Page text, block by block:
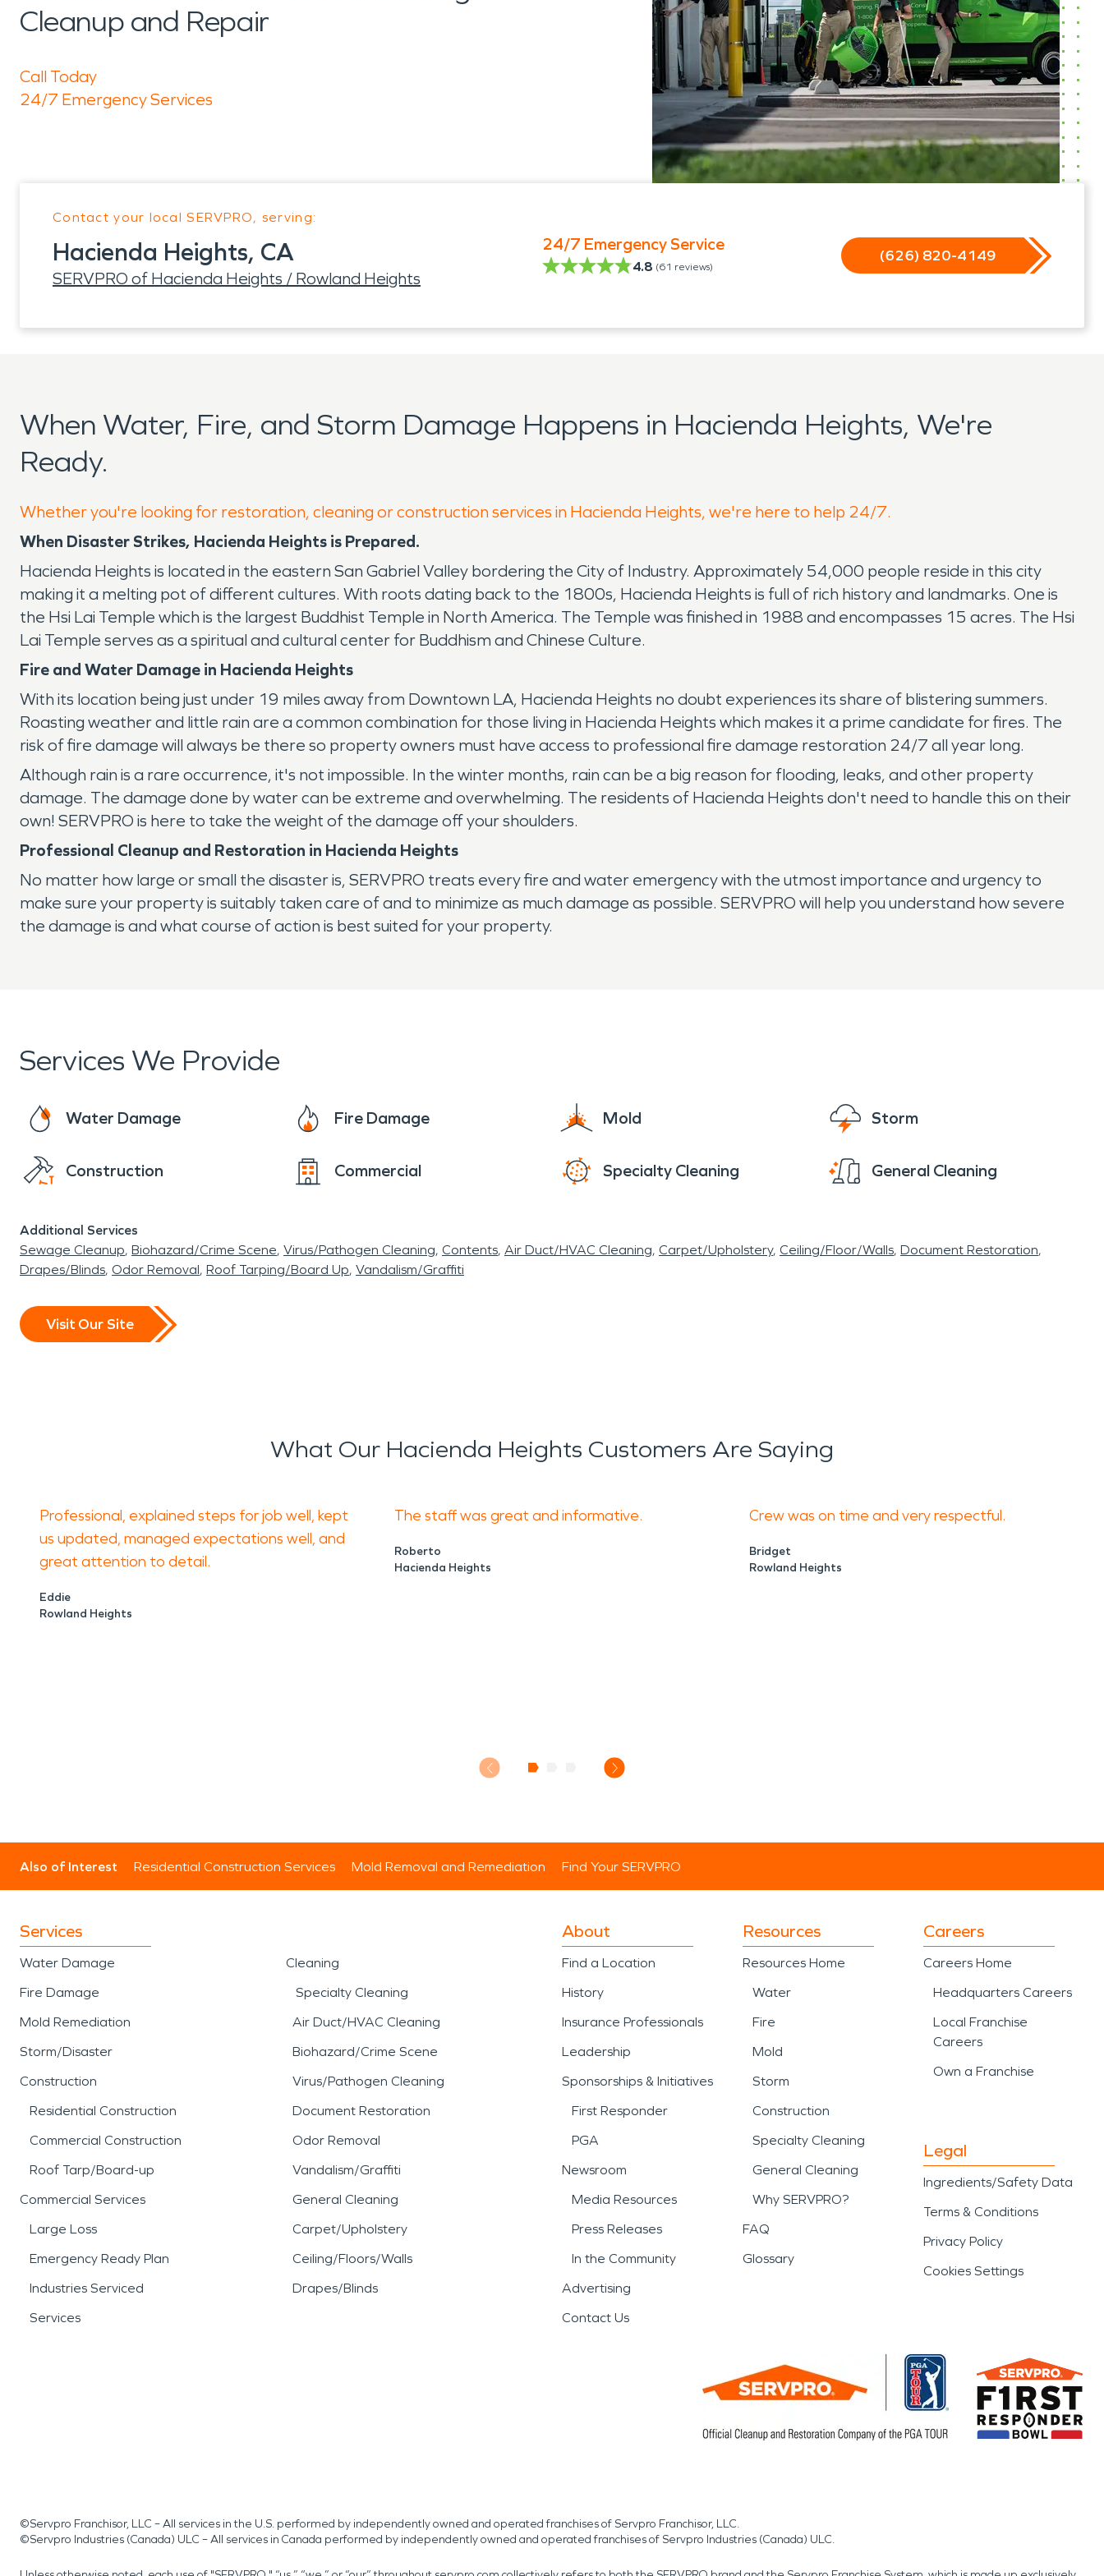
Cleanup and Repair
Call Today
24/7 Emergency Services
Contact your local SERVPRO, serving:
Hacienda Heights, CA
SERVPRO of Hacienda Heights / Rowland Heights
24/7 Emergency Service
4.8 (61 reviews)
(626) 820-4149
When Water, Fire, and Storm Damage Happens in Hacienda Heights, We're
Ready.
Whether you're looking for restoration, cleaning or construction services in Hacienda Heights, we're here to help 24/7.
When Disaster Strikes, Hacienda Heights is Prepared.
Hacienda Heights is located in the eastern San Gabriel Valley bordering the City of Industry. Approximately 54,000 people reside in this city
making it a melting pot of different cultures. With roots dating back to the 1800s, Hacienda Heights is full of rich history and landmarks. One is
the Hsi Lai Temple which is the largest Buddhist Temple in North America. The Temple was finished in 1988 and encompasses 15 acres. The Hsi
Lai Temple serves as a spiritual and cultural center for Buddhism and Chinese Culture.
Fire and Water Damage in Hacienda Heights
With its location being just under 19 miles away from Downtown LA, Hacienda Heights no doubt experiences its share of blistering summers.
Roasting weather and little rain are a common combination for those living in Hacienda Heights which makes it a prime candidate for fires. The
risk of fire damage will always be there so property owners must have access to professional fire damage restoration 24/7 all year long.
Although rain is a rare occurrence, it's not impossible. In the winter months, rain can be a big reason for flooding, leaks, and other property
damage. The damage done by water can be extreme and overwhelming. The residents of Hacienda Heights don't need to handle this on their
own! SERVPRO is here to take the weight of the damage off your shoulders.
Professional Cleanup and Restoration in Hacienda Heights
No matter how large or small the disaster is, SERVPRO treats every fire and water emergency with the utmost importance and urgency to
make sure your property is suitably taken care of and to minimize as much damage as possible. SERVPRO will help you understand how severe
the damage is and what course of action is best suited for your property.
Services We Provide
Water Damage Fire Damage Mold Storm
Construction Commercial Specialty Cleaning General Cleaning
Additional Services
Sewage Cleanup Biohazard/Crime Scene Virus/Pathogen Cleaning Contents Air Duct/HVAC Cleaning Carpet/Upholstery Ceiling/Floor/Walls Document Restoration
Drapes/Blinds Odor Removal Roof Tarping/Board Up Vandalism/Graffiti
Visit Our Site
What Our Hacienda Heights Customers Are Saying
Professional, explained steps for job well, kept
us updated, managed expectations well, and
great attention to detail.
Eddie
Rowland Heights
The staff was great and informative.
Roberto
Hacienda Heights
Crew was on time and very respectful.
Bridget
Rowland Heights
Also of Interest Residential Construction Services Mold Removal and Remediation Find Your SERVPRO
Services
Water Damage
Fire Damage
Mold Remediation
Storm/Disaster
Construction
Residential Construction
Commercial Construction
Roof Tarp/Board-up
Commercial Services
Large Loss
Emergency Ready Plan
Industries Serviced
Services
Cleaning
Specialty Cleaning
Air Duct/HVAC Cleaning
Biohazard/Crime Scene
Virus/Pathogen Cleaning
Document Restoration
Odor Removal
Vandalism/Graffiti
General Cleaning
Carpet/Upholstery
Ceiling/Floors/Walls
Drapes/Blinds
About
Find a Location
History
Insurance Professionals
Leadership
Sponsorships & Initiatives
First Responder
PGA
Newsroom
Media Resources
Press Releases
In the Community
Advertising
Contact Us
Resources
Resources Home
Water
Fire
Mold
Storm
Construction
Specialty Cleaning
General Cleaning
Why SERVPRO?
FAQ
Glossary
Careers
Careers Home
Headquarters Careers
Local Franchise
Careers
Own a Franchise
Legal
Ingredients/Safety Data
Terms & Conditions
Privacy Policy
Cookies Settings
©Servpro Franchisor, LLC – All services in the U.S. performed by independently owned and operated franchises of Servpro Franchisor, LLC.
©Servpro Industries (Canada) ULC – All services in Canada performed by independently owned and operated franchises of Servpro Industries (Canada) ULC.